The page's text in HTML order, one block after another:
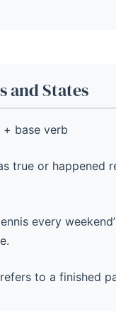
and States
base verb
true or happened
every
to a finished